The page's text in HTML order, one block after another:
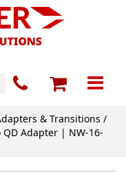
& Transitions /
QD Adapter | NW-16-